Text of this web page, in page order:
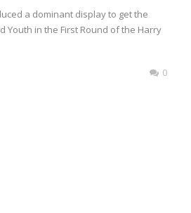
a dominant display to get the
Youth in the First Round of the Harry
0